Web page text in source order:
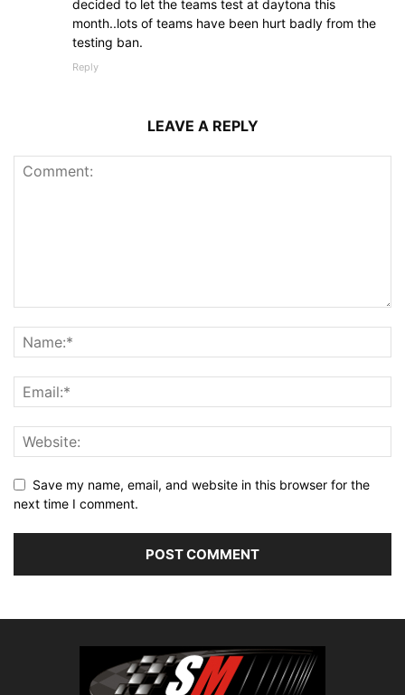
decided to let the teams test at daytona this
month..lots of teams have been hurt badly from the
testing ban.
Reply
LEAVE A REPLY
Save my name, email, and website in this browser for the
next time I comment.